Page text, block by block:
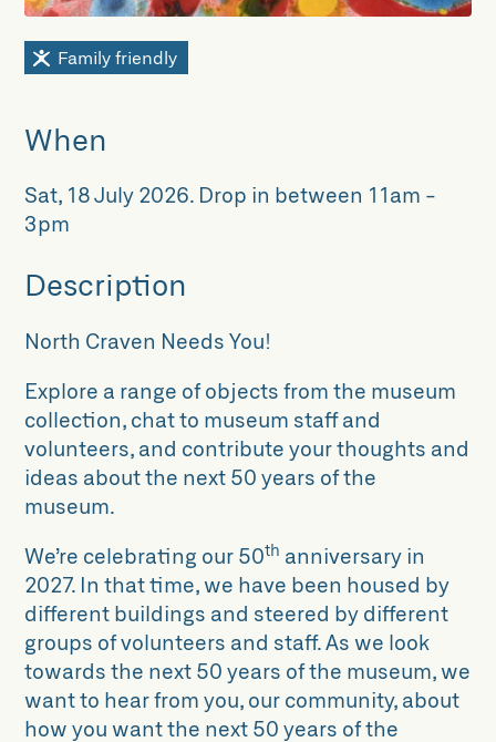
Family friendly
When
Sat, 18 July 2026. Drop in between 11am -
3pm
Description
North Craven Needs You!
Explore a range of objects from the museum
collection, chat to museum staff and
volunteers, and contribute your thoughts and
ideas about the next 50 years of the
museum.
We’re celebrating our 50th anniversary in
2027. In that time, we have been housed by
different buildings and steered by different
groups of volunteers and staff. As we look
towards the next 50 years of the museum, we
want to hear from you, our community, about
how you want the next 50 years of the